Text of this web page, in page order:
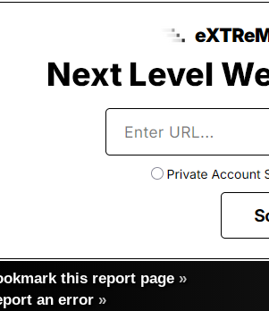
this report page »
an error »